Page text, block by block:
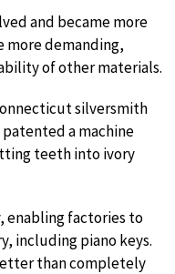
and became more
more demanding,
of other materials.
silversmith
a machine
teeth into ivory
enabling factories to
including piano keys.
than completely